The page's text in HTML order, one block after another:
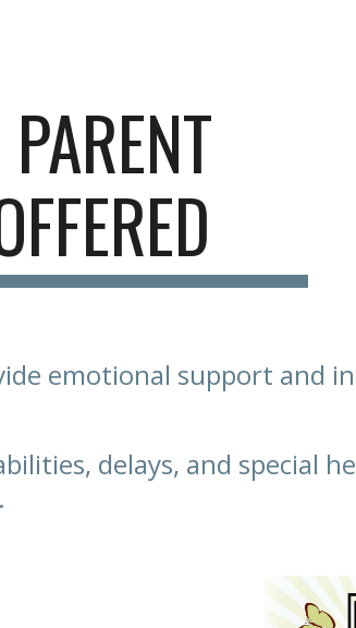
emotional support and
delays, and special